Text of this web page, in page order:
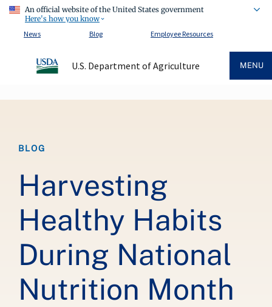
An official website of the United States government
Here's how you know
News
Blog Employee Resources
U.S. Department of Agriculture MENU
BLOG
Harvesting
Healthy Habits
During National
Nutrition Month